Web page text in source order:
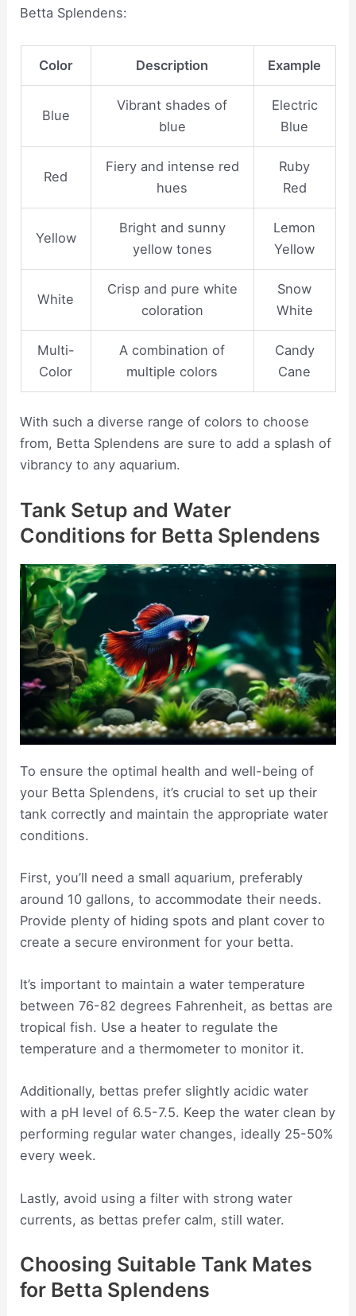
Betta Splendens:
Color Description Example
Blue
Vibrant shades of
blue
Electric
Blue
Red
Fiery and intense red
hues
Ruby
Red
Yellow
Bright and sunny
yellow tones
Lemon
Yellow
White
Crisp and pure white
coloration
Snow
White
Multi-
Color
A combination of
multiple colors
Candy
Cane
With such a diverse range of colors to choose
from, Betta Splendens are sure to add a splash of
vibrancy to any aquarium.
Tank Setup and Water
Conditions for Betta Splendens
To ensure the optimal health and well-being of
your Betta Splendens, it’s crucial to set up their
tank correctly and maintain the appropriate water
conditions.
First, you’ll need a small aquarium, preferably
around 10 gallons, to accommodate their needs.
Provide plenty of hiding spots and plant cover to
create a secure environment for your betta.
It’s important to maintain a water temperature
between 76-82 degrees Fahrenheit, as bettas are
tropical fish. Use a heater to regulate the
temperature and a thermometer to monitor it.
Additionally, bettas prefer slightly acidic water
with a pH level of 6.5-7.5. Keep the water clean by
performing regular water changes, ideally 25-50%
every week.
Lastly, avoid using a filter with strong water
currents, as bettas prefer calm, still water.
Choosing Suitable Tank Mates
for Betta Splendens